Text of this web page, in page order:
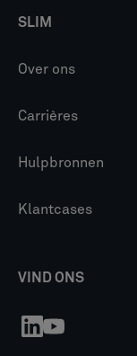
SLIM
Over ons
Carrières
Hulpbronnen
Klantcases
VIND ONS